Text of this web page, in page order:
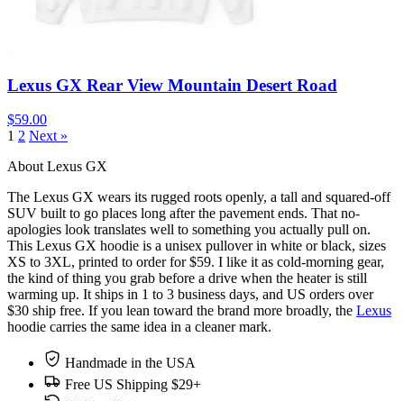
Lexus GX Rear View Mountain Desert Road
$59.00
1 2 Next »
About Lexus GX
The Lexus GX wears its rugged roots openly, a tall and squared-off
SUV built to go places long after the pavement ends. That no-
apologies look translates well to something you actually pull on.
This Lexus GX hoodie is a unisex pullover in white or black, sizes
XS to 3XL, printed to order for $59. I like it as cold-morning gear,
the kind of thing you grab before a drive when the heater is still
warming up. It ships in 1 to 3 business days, and US orders over
$30 ship free. If you lean toward the brand more broadly, the Lexus
hoodie carries the same idea in a cleaner mark.
Handmade in the USA
Free US Shipping $29+